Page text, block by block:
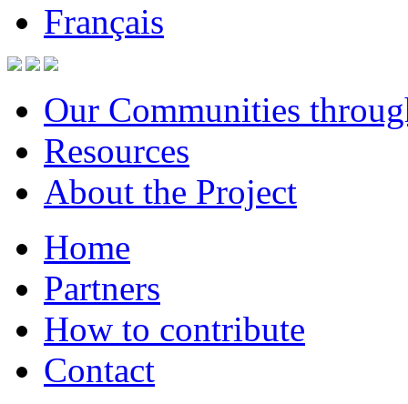
Français
Our Communities
Resources
About the Project
Home
Partners
How to contribute
Contact